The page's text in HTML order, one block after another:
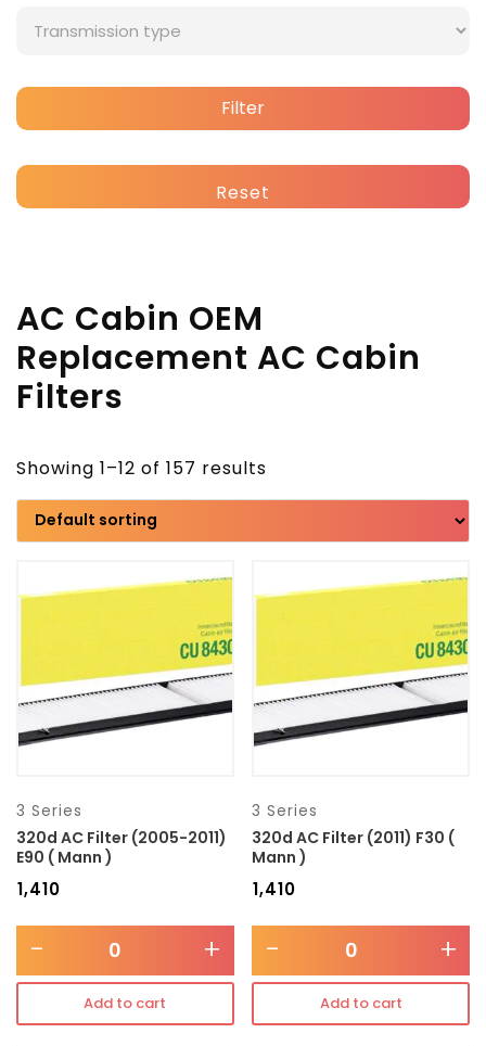
AC Cabin OEM
Replacement AC Cabin
Filters
Category
Mercedes Benz
Showing 1–12 of 157 results
3 Series
320d AC Filter (2005-2011)
E90 ( Mann )
1,410
- +
Add to cart
3 Series
320d AC Filter (2011) F30 (
Mann )
₹1,410
- +
Add to cart
Filter
Reset